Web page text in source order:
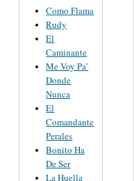
Como Flama
Rudy
El
Caminante
Me Voy Pa’
Donde
Nunca
El
Comandante
Perales
Bonito Ha
De Ser
La Huella